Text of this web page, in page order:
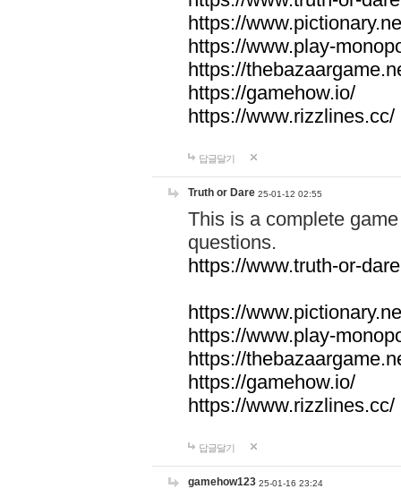
https://
https://www.play-
https://
https://gamehow.io/
https://www.rizzlines.cc/
답글달기
Truth or Dare 25-01-12 02:55
This is a complete
questions.
https://www.truth-or-
https://
https://www.play-
https://
https://gamehow.io/
https://www.rizzlines.cc/
답글달기
gamehow123 25-01-16 23:24